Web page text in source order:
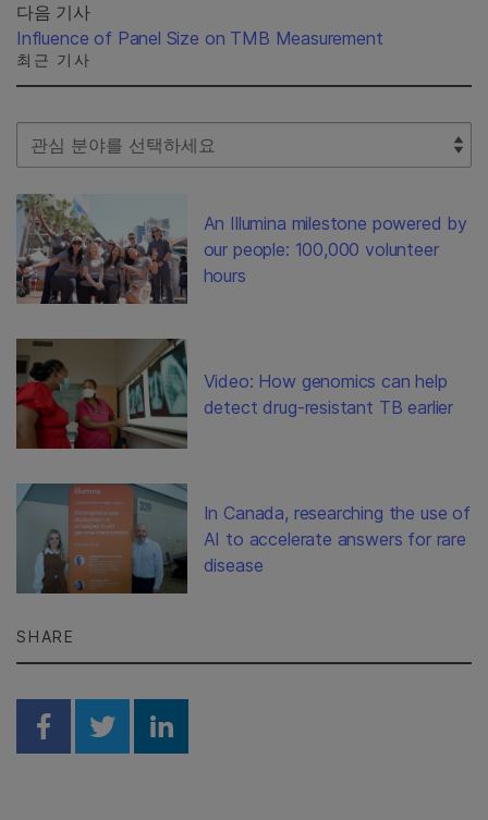
다음 기사
Influence of Panel Size on TMB Measurement
최근 기사
Select Filter
An Illumina milestone powered by
our people: 100,000 volunteer
hours
Video: How genomics can help
detect drug-resistant TB earlier
In Canada, researching the use of
AI to accelerate answers for rare
disease
SHARE
Share on Facebook
Share on Twitter
Share on Linkedin